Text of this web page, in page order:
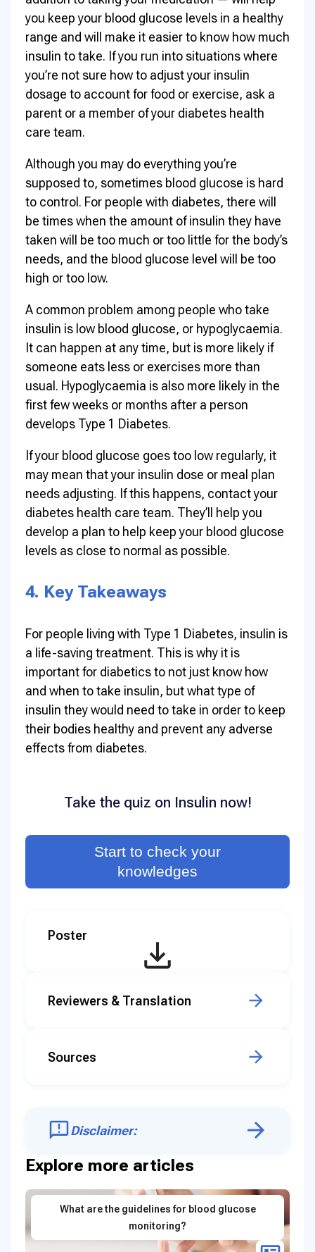
you keep your blood glucose levels in a healthy
range and will make it easier to know how much
insulin to take. If you run into situations where
you’re not sure how to adjust your insulin
dosage to account for food or exercise, ask a
parent or a member of your diabetes health
care team.
Although you may do everything you’re
supposed to, sometimes blood glucose is hard
to control. For people with diabetes, there will
be times when the amount of insulin they have
taken will be too much or too little for the body’s
needs, and the blood glucose level will be too
high or too low.
A common problem among people who take
insulin is low blood glucose, or hypoglycaemia.
It can happen at any time, but is more likely if
someone eats less or exercises more than
usual. Hypoglycaemia is also more likely in the
first few weeks or months after a person
develops Type 1 Diabetes.
If your blood glucose goes too low regularly, it
may mean that your insulin dose or meal plan
needs adjusting. If this happens, contact your
diabetes health care team. They’ll help you
develop a plan to help keep your blood glucose
levels as close to normal as possible.
4. Key Takeaways
For people living with Type 1 Diabetes, insulin is
a life-saving treatment. This is why it is
important for diabetics to not just know how
and when to take insulin, but what type of
insulin they would need to take in order to keep
their bodies healthy and prevent any adverse
effects from diabetes.
Take the quiz on Insulin now!
Start to check your
knowledges
Poster
Reviewers & Translation
Sources
Disclaimer:
Explore more articles
What are the guidelines for blood glucose
monitoring?